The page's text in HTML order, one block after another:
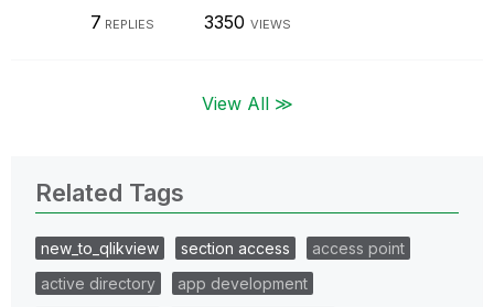
7 REPLIES 3350 VIEWS
View All ≫
Related Tags
new_to_qlikview section access
access point
active directory
app development